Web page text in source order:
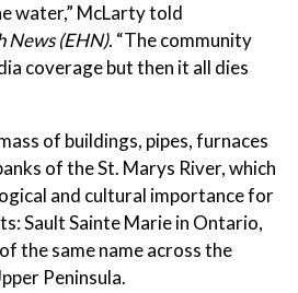
water,” McLarty told
News (EHN). “The community
coverage but then it all dies
of buildings, pipes, furnaces
of the St. Marys River, which
and cultural importance for
Sault Sainte Marie in Ontario,
the same name across the
Peninsula.